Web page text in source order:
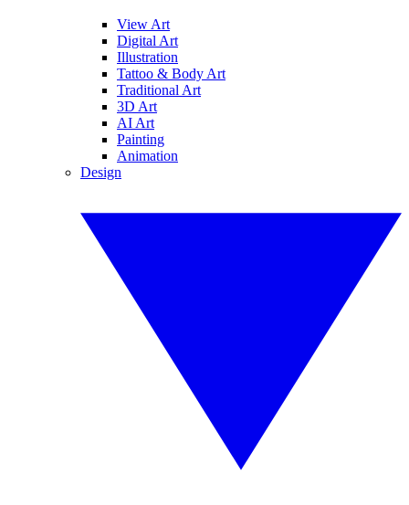
View Art
Digital Art
Illustration
Tattoo & Body Art
Traditional Art
3D Art
AI Art
Painting
Animation
Design